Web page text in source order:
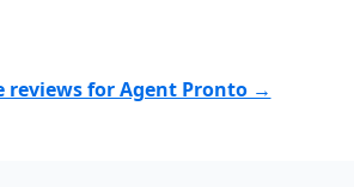
reviews for Agent Pronto →